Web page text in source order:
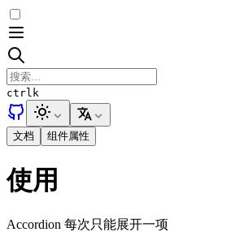
ctrl k
文档 组件属性
使用
Accordion 每次只能展开一项